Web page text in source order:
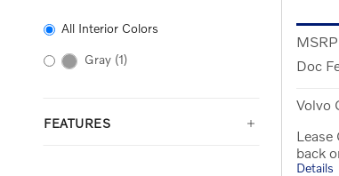
All Interior Colors
Gray (1)
FEATURES
MSRP
Doc
Volvo
Lease
back
Details